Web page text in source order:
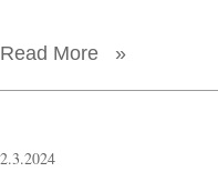
Read More »
2.3.2024